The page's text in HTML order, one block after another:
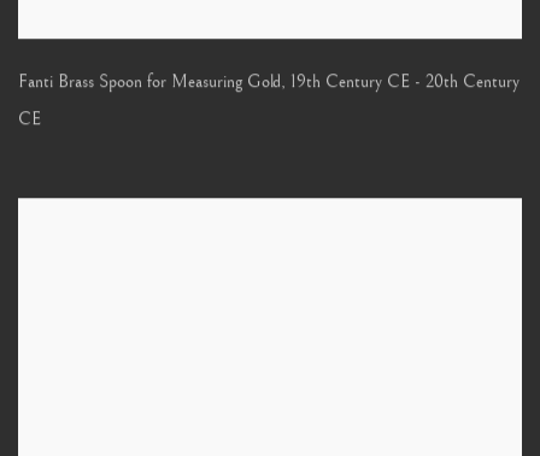
Fanti Brass Spoon for Measuring Gold, 19th Century CE - 20th Century
CE